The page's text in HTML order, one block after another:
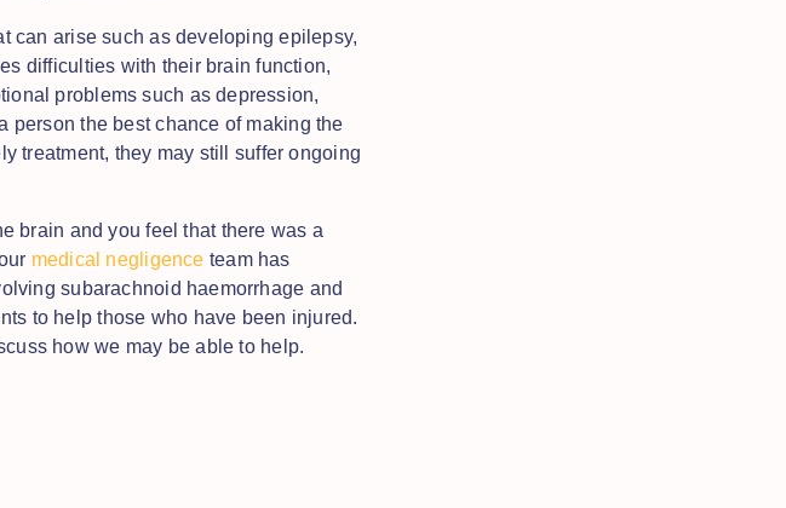
can arise such as developing epilepsy,
difficulties with their brain function,
problems such as depression,
person the best chance of making the
treatment, they may still suffer ongoing
brain and you feel that there was a
medical negligence team has
subarachnoid haemorrhage and
to help those who have been injured.
how we may be able to help.